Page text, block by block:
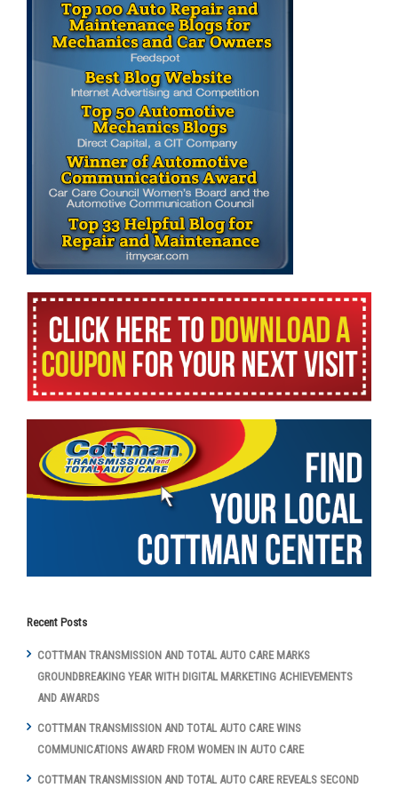
Recent Posts
COTTMAN TRANSMISSION AND TOTAL AUTO CARE MARKS
GROUNDBREAKING YEAR WITH DIGITAL MARKETING ACHIEVEMENTS
AND AWARDS
COTTMAN TRANSMISSION AND TOTAL AUTO CARE WINS
COMMUNICATIONS AWARD FROM WOMEN IN AUTO CARE
COTTMAN TRANSMISSION AND TOTAL AUTO CARE REVEALS SECOND